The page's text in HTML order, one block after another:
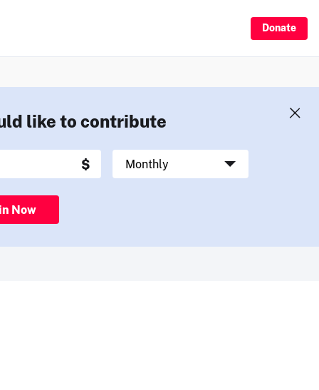
Donate
like to contribute
Now